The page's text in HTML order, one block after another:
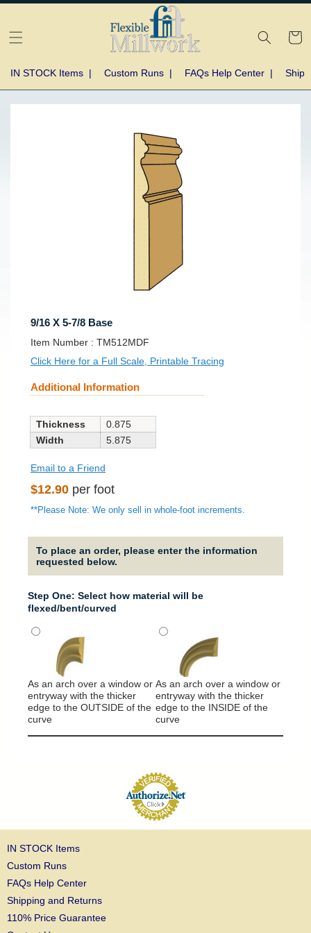
Cart
IN STOCK Items | Custom Runs | FAQs Help Center |
9/16 X 5-7/8 Base
SKU:
Item Number : TM512MDF
Click Here for a Full Scale, Printable Tracing
Additional Information
Thickness
0.875
Width
5.875
Email to a Friend
Regular
price
$12.90 per foot
**Please Note: We only sell in whole-foot increments.
To place an order, please enter the information
requested below.
Step One: Select how material will be
flexed/bent/curved
As an arch over a window or
entryway with the thicker
edge to the OUTSIDE of the
curve
As an arch over a window or
entryway with the thicker
edge to the INSIDE of the
curve
IN STOCK Items
Custom Runs
FAQs Help Center
Shipping and Returns
110% Price Guarantee